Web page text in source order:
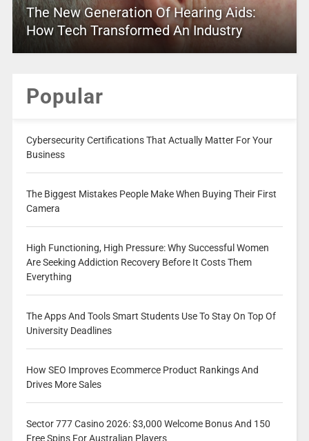
The New Generation Of Hearing Aids:
How Tech Transformed An Industry
Popular
Cybersecurity Certifications That Actually Matter For Your
Business
The Biggest Mistakes People Make When Buying Their First
Camera
High Functioning, High Pressure: Why Successful Women
Are Seeking Addiction Recovery Before It Costs Them
Everything
The Apps And Tools Smart Students Use To Stay On Top Of
University Deadlines
How SEO Improves Ecommerce Product Rankings And
Drives More Sales
Sector 777 Casino 2026: $3,000 Welcome Bonus And 150
Free Spins For Australian Players